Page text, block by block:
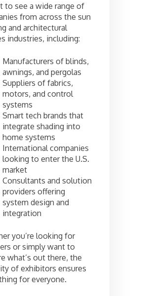
to see a wide range of
from across the sun
and architectural
industries, including:
Manufacturers of blinds,
awnings, and pergolas
Suppliers of fabrics,
motors, and control
systems
Smart tech brands that
integrate shading into
home systems
International companies
looking to enter the U.S.
market
Consultants and solution
providers offering
system design and
integration
you’re looking for
or simply want to
what’s out there, the
of exhibitors ensures
for everyone.